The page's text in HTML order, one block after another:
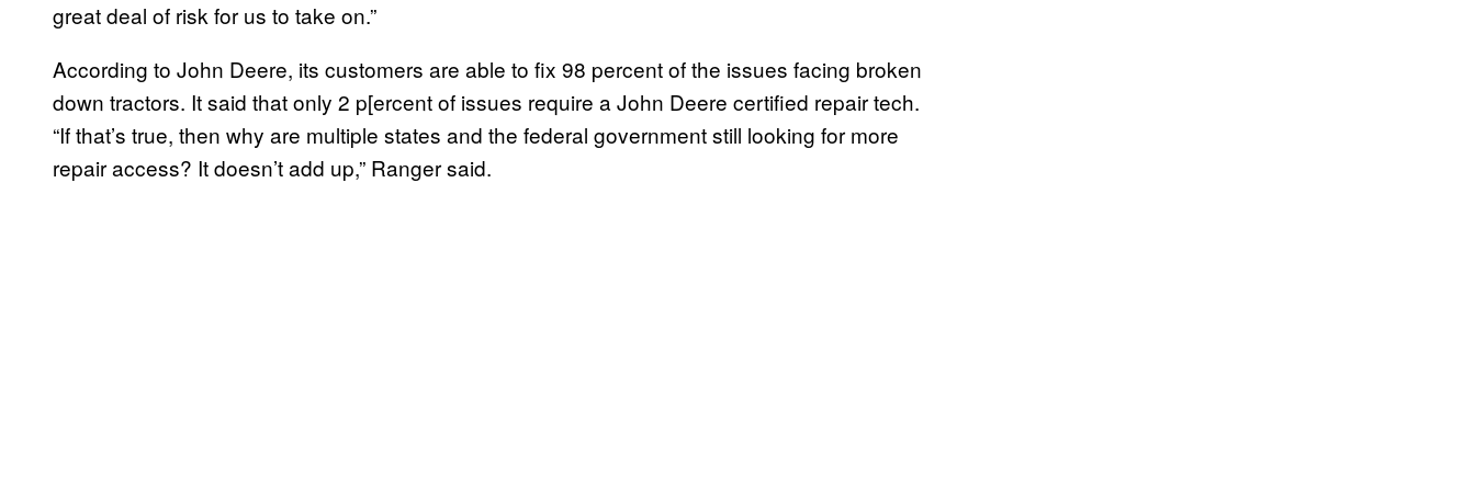
great deal of risk for us to take on.”
According to John Deere, its customers are able to fix 98 percent of the issues facing broken
down tractors. It said that only 2 p[ercent of issues require a John Deere certified repair tech.
“If that’s true, then why are multiple states and the federal government still looking for more
repair access? It doesn’t add up,” Ranger said.